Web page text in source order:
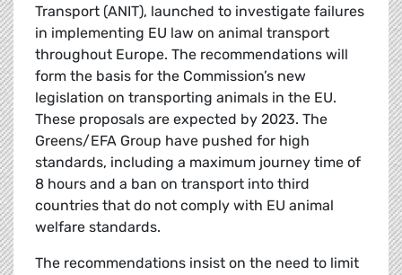
Transport (ANIT), launched to investigate failures
in implementing EU law on animal transport
throughout Europe. The recommendations will
form the basis for the Commission’s new
legislation on transporting animals in the EU.
These proposals are expected by 2023. The
Greens/EFA Group have pushed for high
standards, including a maximum journey time of
8 hours and a ban on transport into third
countries that do not comply with EU animal
welfare standards.
The recommendations insist on the need to limit